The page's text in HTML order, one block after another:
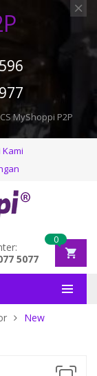
MyShoppi P2P
5077
0
New